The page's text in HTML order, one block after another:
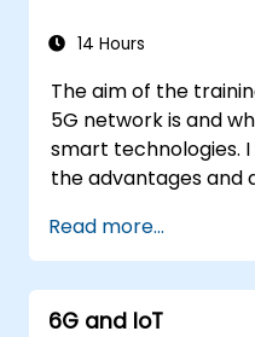
Use web server
server
14 Hours
The aim of the
5G network is and
smart technologies.
the advantages and
show you the
the network, which
- was dedicated to
Read more...
6G and IoT